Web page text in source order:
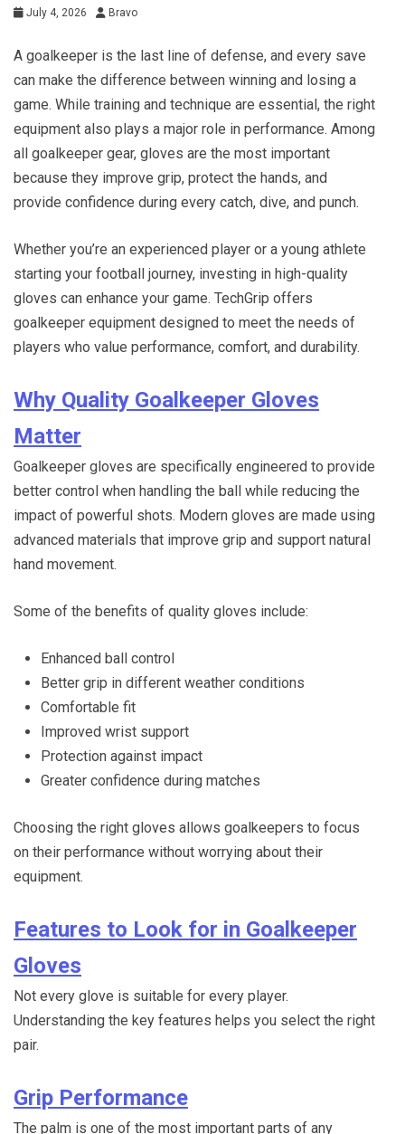
July 4, 2026 Bravo
A goalkeeper is the last line of defense, and every save
can make the difference between winning and losing a
game. While training and technique are essential, the right
equipment also plays a major role in performance. Among
all goalkeeper gear, gloves are the most important
because they improve grip, protect the hands, and
provide confidence during every catch, dive, and punch.
Whether you’re an experienced player or a young athlete
starting your football journey, investing in high-quality
gloves can enhance your game. TechGrip offers
goalkeeper equipment designed to meet the needs of
players who value performance, comfort, and durability.
Why Quality Goalkeeper Gloves
Matter
Goalkeeper gloves are specifically engineered to provide
better control when handling the ball while reducing the
impact of powerful shots. Modern gloves are made using
advanced materials that improve grip and support natural
hand movement.
Some of the benefits of quality gloves include:
Enhanced ball control
Better grip in different weather conditions
Comfortable fit
Improved wrist support
Protection against impact
Greater confidence during matches
Choosing the right gloves allows goalkeepers to focus
on their performance without worrying about their
equipment.
Features to Look for in Goalkeeper
Gloves
Not every glove is suitable for every player.
Understanding the key features helps you select the right
pair.
Grip Performance
The palm is one of the most important parts of any